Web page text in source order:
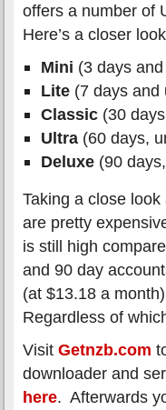
offers a number of
Here’s a closer
Mini (3 days
Lite (7 days and
Classic (30
Ultra (60 days,
Deluxe (90
Taking a close look
are pretty
is still high
and 90 day
(at $13.18 a
Regardless of
Visit Getnzb.com
downloader and
here. Afterwards